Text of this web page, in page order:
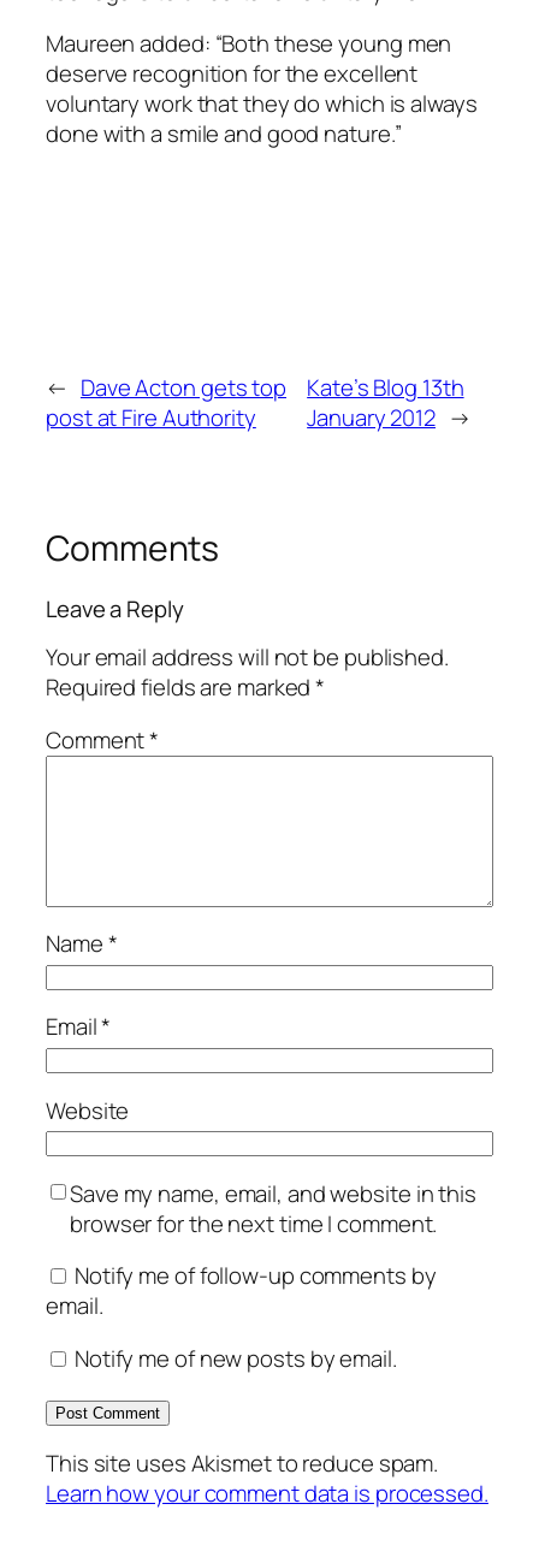
Maureen added: “Both these young men
deserve recognition for the excellent
voluntary work that they do which is always
done with a smile and good nature.”
← Dave Acton gets top
post at Fire Authority
Kate’s Blog 13th
January 2012 →
Comments
Leave a Reply
Your email address will not be published.
Required fields are marked*
Comment*
Name*
Email*
Website
Save my name, email, and website in this
browser for the next time I comment.
Notify me of follow-up comments by
email.
Notify me of new posts by email.
This site uses Akismet to reduce spam.
Learn how your comment data is processed.